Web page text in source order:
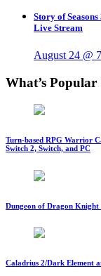
Story of
Live Stream
August 24 @
What’s Popular
Turn-based RPG Warrior
Switch 2, Switch, and PC
Dungeon of Dragon Knight
Caladrius 2/Dark Element